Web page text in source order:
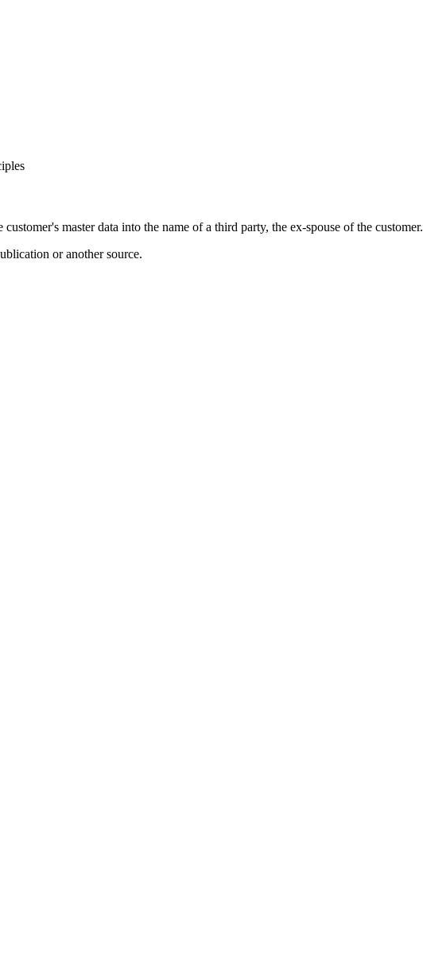
master data into the name of a third party, the ex-spouse of the customer.
or another source.